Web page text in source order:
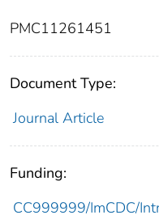
PMC11261451
Document Type:
Journal Article
Funding:
CC999999/ImCDC/